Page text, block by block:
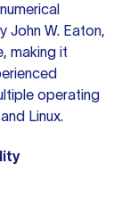
John W. Eaton,
making it
operating
Linux.